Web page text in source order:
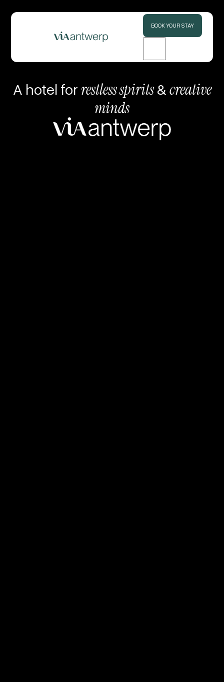
BOOK YOUR STAY
A hotel forrestless spirits& creative
minds